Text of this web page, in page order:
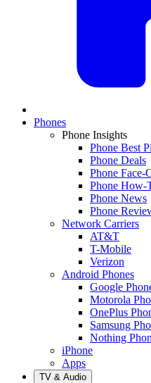
Phones
Phone Insights
Phone Best
Phone Deals
Phone Face-
Phone How-
Phone News
Phone
Network Carriers
AT&T
T-Mobile
Verizon
Android Phones
Google
Motorola
OnePlus
Samsung
Nothing
iPhone
Apps
TV & Audio